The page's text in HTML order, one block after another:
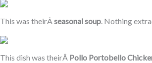
This was theirÂseasonal soup. Nothing
This dish was theirÂ Pollo Portobello